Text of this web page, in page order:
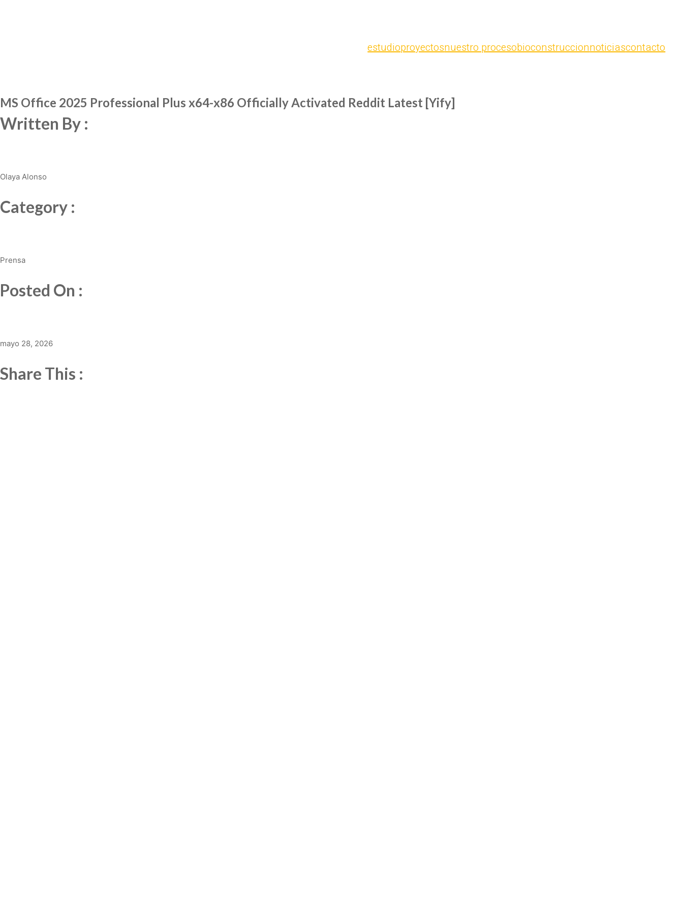
estudioproyectosnuestro procesobioconstruccionnoticiascontacto
MS Office 2025 Professional Plus x64-x86 Officially Activated Reddit Latest [Yify]
Written By :
Olaya Alonso
Category :
Prensa
Posted On :
mayo 28, 2026
Share This :